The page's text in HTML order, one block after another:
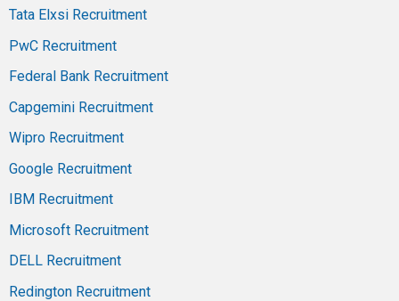
Tata Elxsi Recruitment
PwC Recruitment
Federal Bank Recruitment
Capgemini Recruitment
Wipro Recruitment
Google Recruitment
IBM Recruitment
Microsoft Recruitment
DELL Recruitment
Redington Recruitment